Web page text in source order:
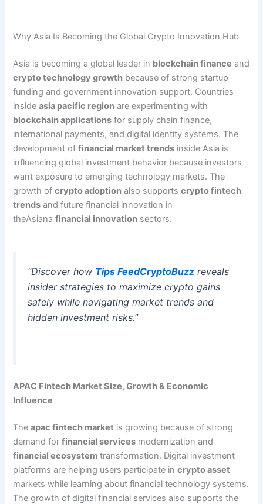
Why Asia Is Becoming the Global Crypto Innovation Hub
Asia is becoming a global leader in blockchain finance and
crypto technology growth because of strong startup
funding and government innovation support. Countries
insideasia pacific region are experimenting with
blockchain applications for supply chain finance,
international payments, and digital identity systems. The
development offinancial market trends inside Asia is
influencing global investment behavior because investors
want exposure to emerging technology markets. The
growth ofcrypto adoption also supportscrypto fintech
trends and future financial innovation in
theAsianafinancial innovation sectors.
“Discover how Tips FeedCryptoBuzz reveals
insider strategies to maximize crypto gains
safely while navigating market trends and
hidden investment risks.”
APAC Fintech Market Size, Growth & Economic
Influence
Theapac fintech market is growing because of strong
demand forfinancial services modernization and
financial ecosystem transformation. Digital investment
platforms are helping users participate incrypto asset
markets while learning about financial technology systems.
The growth of digital financial services also supports the